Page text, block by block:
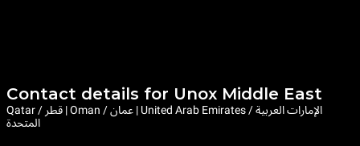
Contact details for Unox Middle East
Qatar / قطر | Oman / عمان | United Arab Emirates / الإمارات العربية
المتحدة